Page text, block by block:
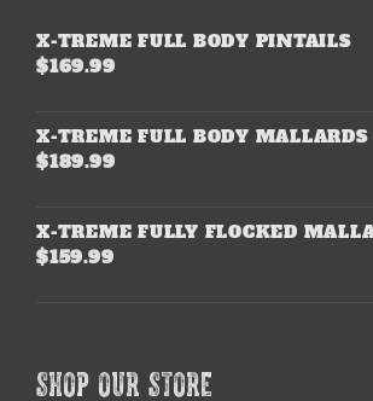
X-TREME FULL BODY PINTAILS
$169.99
X-TREME FULL BODY MALLARDS
$189.99
X-TREME FULLY FLOCKED
$159.99
SHOP OUR STORE